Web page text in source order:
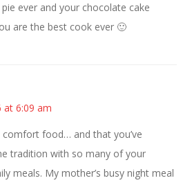
ever and your chocolate cake
are the best cook ever 🙂
at 6:09 am
comfort food… and that you’ve
tradition with so many of your
meals. My mother’s busy night meal